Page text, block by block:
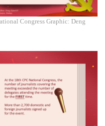
Congress Graphic: Deng